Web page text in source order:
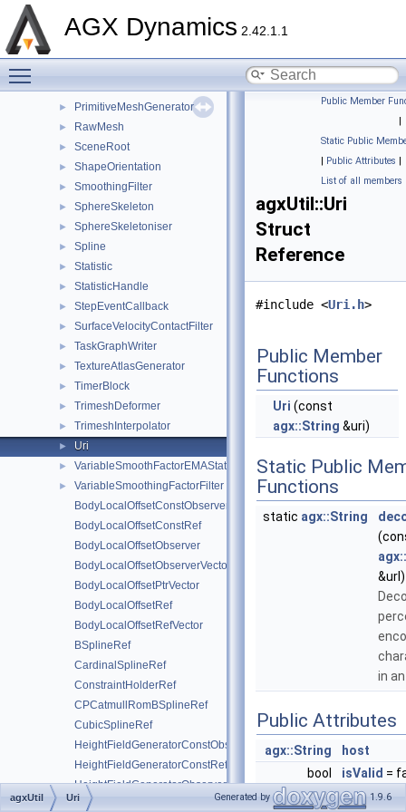
AGX Dynamics 2.42.1.1
► OnScopeExit
► PrimitiveMeshGenerator
► RawMesh
► SceneRoot
► ShapeOrientation
► SmoothingFilter
► SphereSkeleton
► SphereSkeletoniser
► Spline
► Statistic
► StatisticHandle
► StepEventCallback
► SurfaceVelocityContactFilter
► TaskGraphWriter
► TextureAtlasGenerator
► TimerBlock
► TrimeshDeformer
► TrimeshInterpolator
► Uri
► VariableSmoothFactorEMAStatistic
►
VariableSmoothingFactorFilter
BodyLocalOffsetConstObserver
BodyLocalOffsetConstRef
BodyLocalOffsetObserver
BodyLocalOffsetObserverVector
BodyLocalOffsetPtrVector
BodyLocalOffsetRef
BodyLocalOffsetRefVector
BSplineRef
CardinalSplineRef
ConstraintHolderRef
CPCatmullRomBSplineRef
CubicSplineRef
HeightFieldGeneratorConstObserver
HeightFieldGeneratorConstRef
HeightFieldGeneratorObserver
HeightFieldGeneratorRef
Public Member
|
Static Public
| Public Attributes |
List of all members
agxUtil::Uri
Struct
Reference
#include <Uri.h>
Public Member
Functions
Uri (const
agx::String &uri)
Static Public
Functions
static agx::String
&url)
in an
Public Attributes
agx::String
host
bool
isValid =
agx::String
agxUtil Uri Generated by 1.9.6